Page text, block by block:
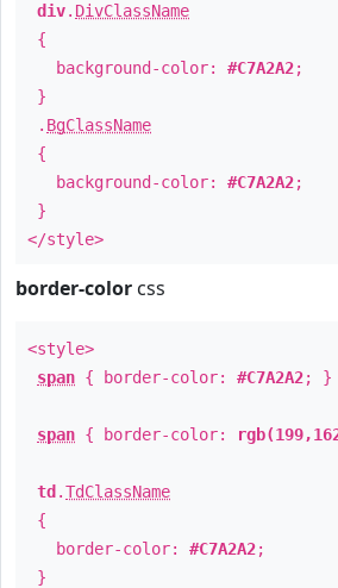
div. DivClassName
{
background-color: #C7A2A2;
}
. BgClassName
{
background-color: #C7A2A2;
}
</style>
border-color css
<style>
span { border-color: #C7A2A2; }
span { border-color:
td .TdClassName
{
border-color: #C7A2A2;
}